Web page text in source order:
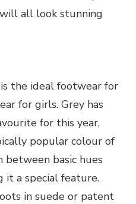
all look stunning
the ideal footwear for
for girls. Grey has
for this year,
popular colour of
between basic hues
it a special feature.
in suede or patent